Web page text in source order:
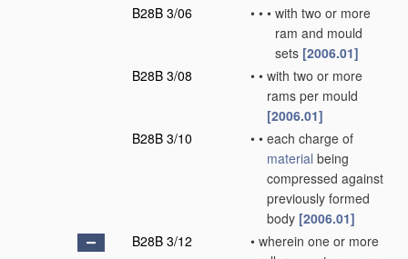
B28B 3/06
• • • with two or more
ram and mould
sets [2006.01]
B28B 3/08
• • with two or more
rams per mould
[2006.01]
B28B 3/10
• • each charge of
material being
compressed against
previously formed
body [2006.01]
B28B 3/12
• wherein one or more